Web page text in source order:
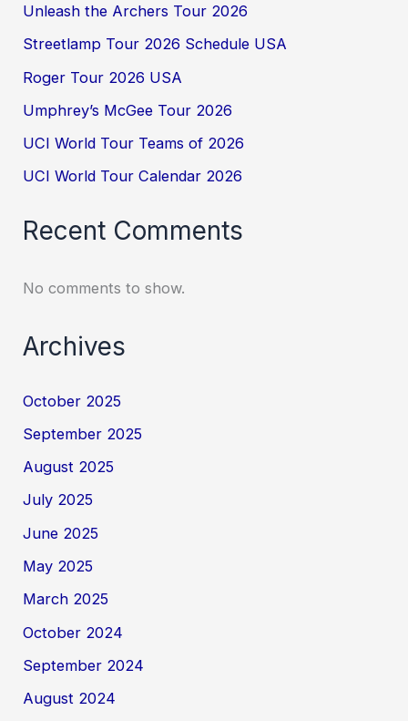
Unleash the Archers Tour 2026
Streetlamp Tour 2026 Schedule USA
Roger Tour 2026 USA
Umphrey’s McGee Tour 2026
UCI World Tour Teams of 2026
UCI World Tour Calendar 2026
Recent Comments
No comments to show.
Archives
October 2025
September 2025
August 2025
July 2025
June 2025
May 2025
March 2025
October 2024
September 2024
August 2024